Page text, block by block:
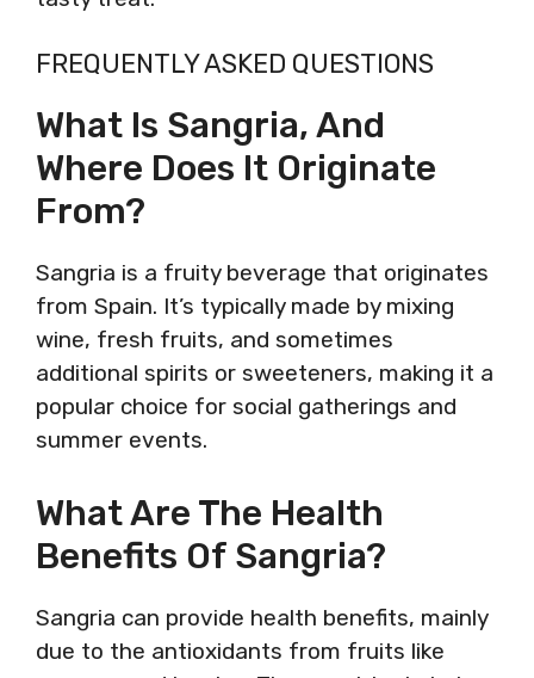
FREQUENTLY ASKED QUESTIONS
What Is Sangria, And
Where Does It Originate
From?
Sangria is a fruity beverage that originates
from Spain. It’s typically made by mixing
wine, fresh fruits, and sometimes
additional spirits or sweeteners, making it a
popular choice for social gatherings and
summer events.
What Are The Health
Benefits Of Sangria?
Sangria can provide health benefits, mainly
due to the antioxidants from fruits like